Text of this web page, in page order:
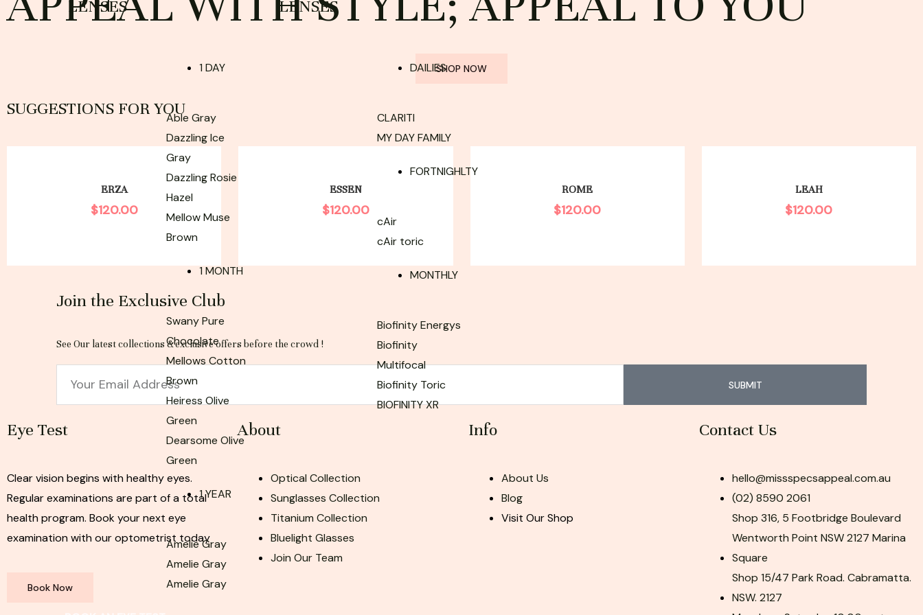
LENSES
1 DAY
Able Gray
Dazzling Ice
Gray
Dazzling Rosie
Hazel
Mellow Muse
Brown
1 MONTH
Swany Pure
Chocolate
Mellows Cotton
Brown
Heiress Olive
Green
Dearsome Olive
Green
1 YEAR
Amelie Gray
Amelie Gray
Amelie Gray
LENSES
DAILIES
CLARITI
MY DAY FAMILY
FORTNIGHLTY
cAir
cAir toric
MONTHLY
Biofinity Energys
Biofinity
Multifocal
Biofinity Toric
BIOFINITY XR
SHOP NOW
SUGGESTIONS FOR YOU
ERZA
$120.00
ESSEN
$120.00
ROME
$120.00
LEAH
$120.00
Join the Exclusive Club
See Our latest collections & exclusive offers before the crowd !
SUBMIT
Eye Test
Clear vision begins with healthy eyes.
Regular examinations are part of a total
health program. Book your next eye
examination with our optometrist today
Book Now
About
Optical Collection
Sunglasses Collection
Titanium Collection
Bluelight Glasses
Join Our Team
Info
About Us
Blog
Visit Our Shop
Contact Us
hello@missspecsappeal.com.au
(02) 8590 2061
Shop 316, 5 Footbridge Boulevard
Wentworth Point NSW 2127 Marina
Square
Shop 15/47 Park Road. Cabramatta.
NSW. 2127